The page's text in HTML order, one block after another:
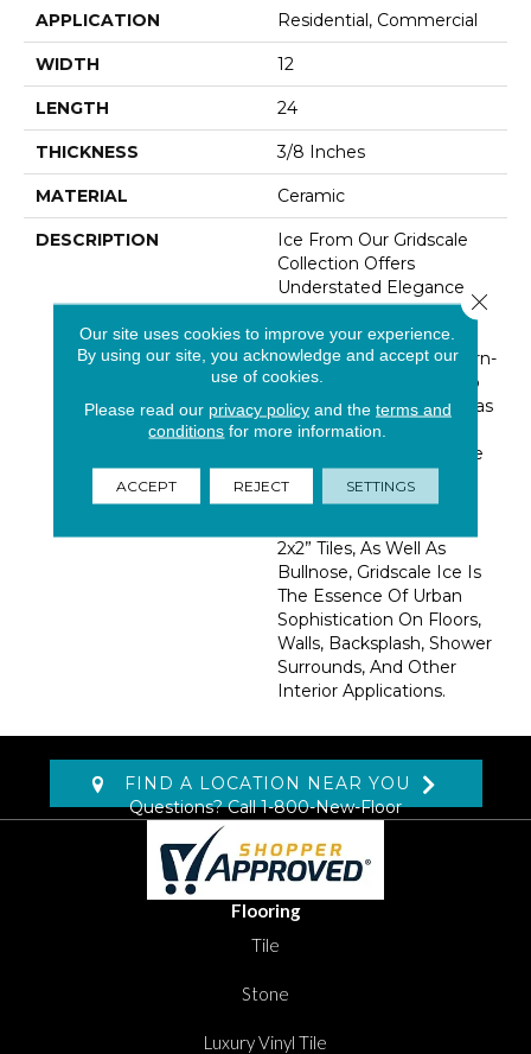
APPLICATION Residential, Commercial
WIDTH 12
LENGTH 24
THICKNESS 3/8 Inches
MATERIAL Ceramic
DESCRIPTION
Ice From Our Gridscale
Collection Offers
Understated Elegance
With Its Muted White
Palette And Gorgeous
Matte Finish. This Modern-
Day Tile Looks Similar To
Poured Concrete But Has
The Easy Care And
Durability Of Ceramic Tile
Busy Households.
2x2” Tiles, As Well As
Bullnose, Gridscale Ice Is
The Essence Of Urban
Sophistication On Floors,
Walls, Backsplash, Shower
Surrounds, And Other
Interior Applications.
FIND A LOCATION NEAR YOU
Questions? Call1-800-New-Floor
Flooring
Tile
Stone
Luxury Vinyl Tile
Our site uses cookies to improve your experience.
By using our site, you acknowledge and accept our
use of cookies.
Please read our privacy policyand the terms and
conditions for more information.
ACCEPT REJECT SETTINGS
Close